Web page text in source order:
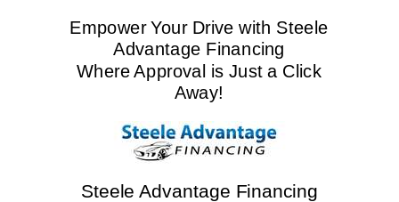
Empower Your Drive with Steele
Advantage Financing
Where Approval is Just a Click
Away!
Steele Advantage Financing